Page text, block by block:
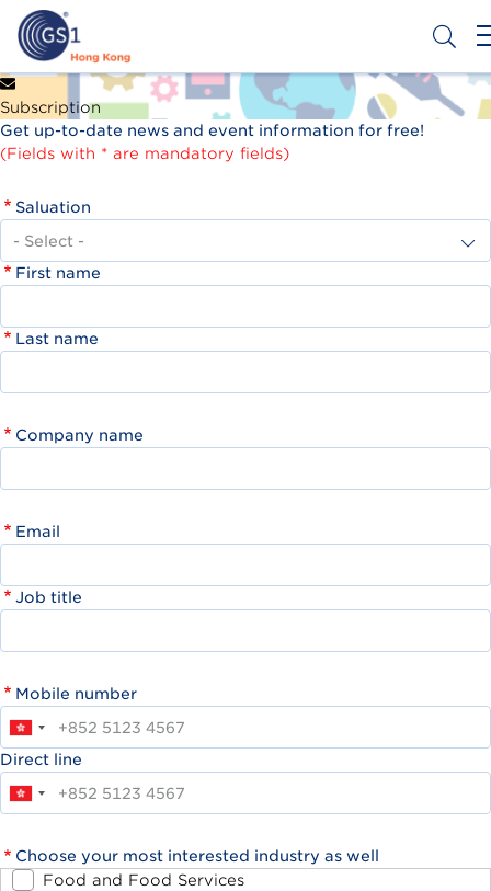
Skip
main
content
Header
Top
Second
Menu
Get a Barcode
Subscription
Get up-to-date news and event information for free!
(Fields with * are mandatory fields)
Saluation
First name
Last name
Company name
Email
Job title
Mobile number
Direct line
Choose your most interested industry as well
Food and Food Services